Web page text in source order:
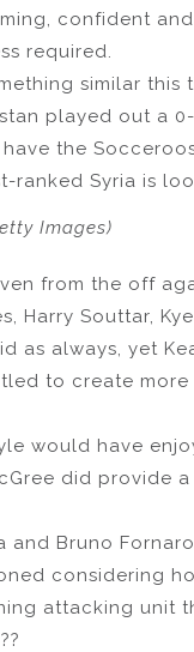
confident
required.
similar this
played out a
the
ranked Syria is
Images)
from the off
Harry Souttar,
as always, yet
to create
would have
did provide
and Bruno
considering
attacking unit